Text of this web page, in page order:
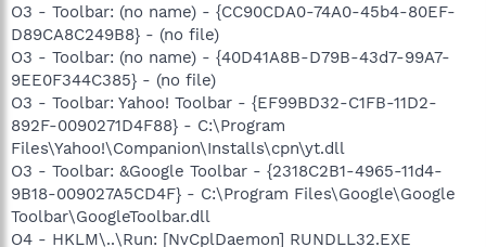
O3 - Toolbar: (no name) - {CC90CDA0-74A0-45b4-80EF-
D89CA8C249B8} - (no file)
O3 - Toolbar: (no name) - {40D41A8B-D79B-43d7-99A7-
9EE0F344C385} - (no file)
O3 - Toolbar: Yahoo! Toolbar - {EF99BD32-C1FB-11D2-
892F-0090271D4F88} - C:\Program
Files\Yahoo!\Companion\Installs\cpn\yt.dll
O3 - Toolbar: &Google Toolbar - {2318C2B1-4965-11d4-
9B18-009027A5CD4F} - C:\Program Files\Google\Google
Toolbar\GoogleToolbar.dll
O4 - HKLM\..\Run: [NvCplDaemon] RUNDLL32.EXE